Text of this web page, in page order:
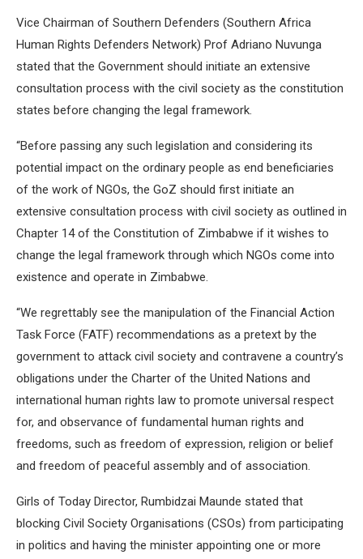
Vice Chairman of Southern Defenders (Southern Africa
Human Rights Defenders Network) Prof Adriano Nuvunga
stated that the Government should initiate an extensive
consultation process with the civil society as the constitution
states before changing the legal framework.
“Before passing any such legislation and considering its
potential impact on the ordinary people as end beneficiaries
of the work of NGOs, the GoZ should first initiate an
extensive consultation process with civil society as outlined in
Chapter 14 of the Constitution of Zimbabwe if it wishes to
change the legal framework through which NGOs come into
existence and operate in Zimbabwe.
“We regrettably see the manipulation of the Financial Action
Task Force (FATF) recommendations as a pretext by the
government to attack civil society and contravene a country’s
obligations under the Charter of the United Nations and
international human rights law to promote universal respect
for, and observance of fundamental human rights and
freedoms, such as freedom of expression, religion or belief
and freedom of peaceful assembly and of association.
Girls of Today Director, Rumbidzai Maunde stated that
blocking Civil Society Organisations (CSOs) from participating
in politics and having the minister appointing one or more